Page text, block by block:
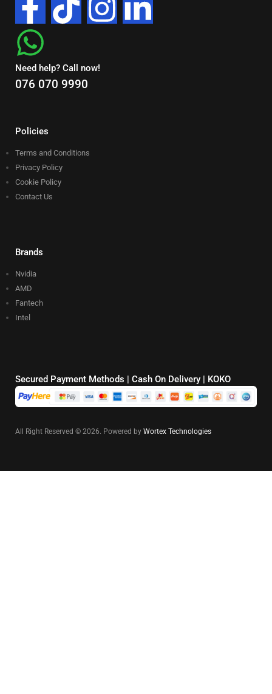
Need help? Call now!
076 070 9990
Policies
Terms and Conditions
Privacy Policy
Cookie Policy
Contact Us
Brands
Nvidia
AMD
Fantech
Intel
Secured Payment Methods | Cash On Delivery | KOKO
All Right Reserved © 2026. Powered by Wortex Technologies